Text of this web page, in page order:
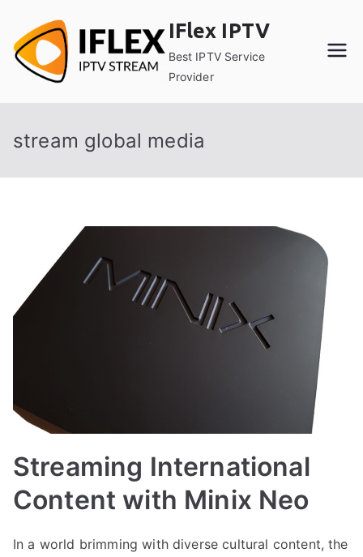
content
IFlex IPTV
Best IPTV Service
Provider
stream global media
Streaming International
Content with Minix Neo
In a world brimming with diverse cultural content, the